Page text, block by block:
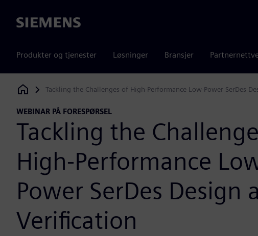
Siemens
Produkter og tjenester Løsninger Bransjer
Siemens Digital Industries Software
Tackling the Challenges of High-Performance Low-Power SerDes
WEBINAR PÅ FORESPØRSEL
Tackling the
High-Performance
Power SerDes Design
Verification